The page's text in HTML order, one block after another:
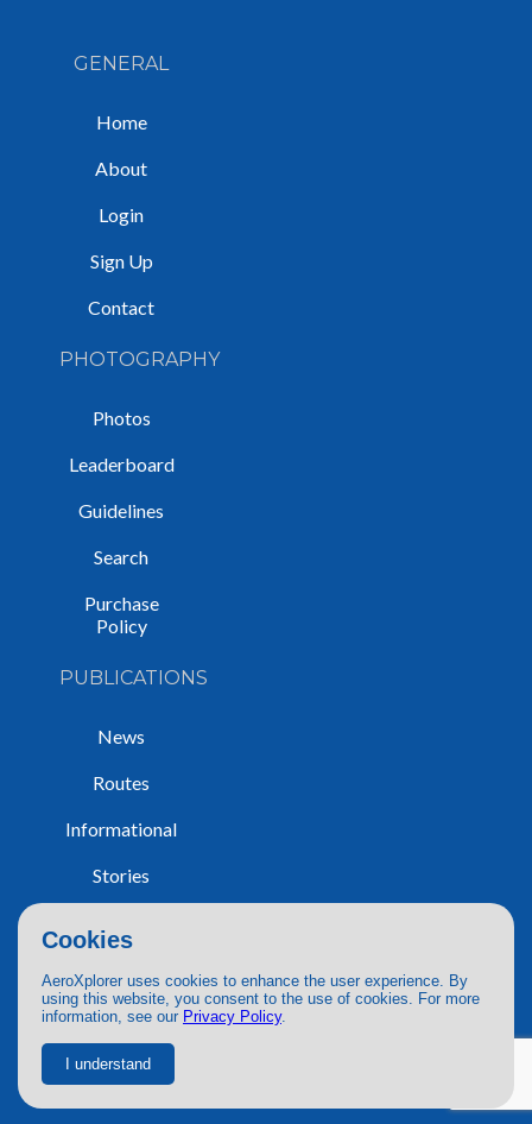
Cookies
AeroXplorer uses cookies to enhance the user experience. By
using this website, you consent to the use of cookies. For more
information, see our Privacy Policy.
I understand
GENERAL
Home
About
Login
Sign Up
Contact
PHOTOGRAPHY
Photos
Leaderboard
Guidelines
Search
Purchase
Policy
PUBLICATIONS
News
Routes
Informational
Stories
Terms of Service